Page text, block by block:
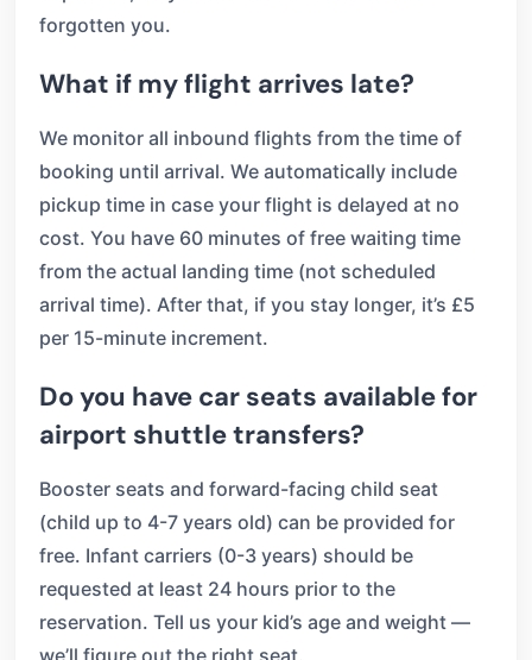
forgotten you.
What if my flight arrives late?
We monitor all inbound flights from the time of
booking until arrival. We automatically include
pickup time in case your flight is delayed at no
cost. You have 60 minutes of free waiting time
from the actual landing time (not scheduled
arrival time). After that, if you stay longer, it’s £5
per 15-minute increment.
Do you have car seats available for
airport shuttle transfers?
Booster seats and forward-facing child seat
(child up to 4-7 years old) can be provided for
free. Infant carriers (0-3 years) should be
requested at least 24 hours prior to the
reservation. Tell us your kid’s age and weight —
we’ll figure out the right seat.